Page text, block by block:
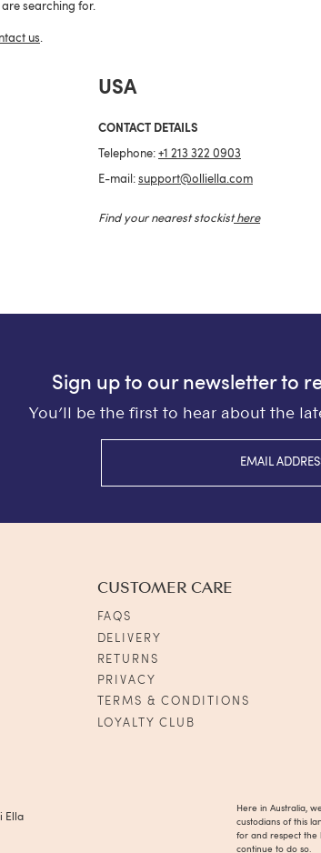
searching for.
us.
USA
CONTACT DETAILS
Telephone: +1 213 322 0903
E-mail: support@olliella.com
Find your nearest stockist here
Sign up to our newsletter to
You’ll be the first to hear about the
CUSTOMER CARE
FAQS
DELIVERY
RETURNS
PRIVACY
TERMS & CONDITIONS
LOYALTY CLUB
Here in Australia,
custodians of this
for and respect the
continue to do so.
Ella